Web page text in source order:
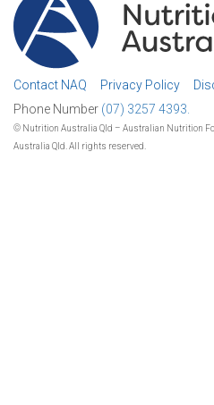
Contact NAQ Privacy Policy
Phone Number (07) 3257 4393.
© Nutrition Australia Qld – Australian Nutrition
Australia Qld. All rights reserved.